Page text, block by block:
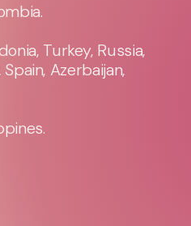
Turkey, Russia,
Spain, Azerbaijan,